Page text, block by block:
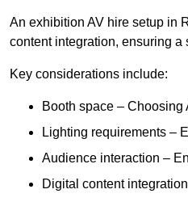
An exhibition AV hire setup in
content integration, ensuring
Key considerations include:
Booth space – Choosing
Lighting requirements –
Audience interaction –
Digital content